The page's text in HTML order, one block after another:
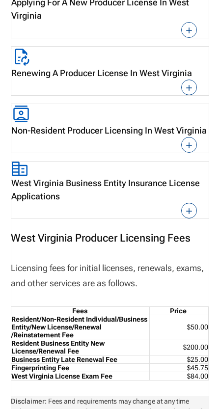
Applying For A New Producer License In West
Virginia
Renewing A Producer License In West Virginia
Non-Resident Producer Licensing In West Virginia
West Virginia Business Entity Insurance License
Applications
West Virginia Producer Licensing Fees
Licensing fees for initial licenses, renewals, exams,
and other services are as follows.
Fees
Price
Resident/Non-Resident Individual/Business
Entity/New License/Renewal
/Reinstatement Fee
$50.00
Resident Business Entity New
License/Renewal Fee
$200.00
Business Entity Late Renewal Fee
$25.00
Fingerprinting Fee
$45.75
West Virginia License Exam Fee
$84.00
Disclaimer: Fees and requirements may change at any time